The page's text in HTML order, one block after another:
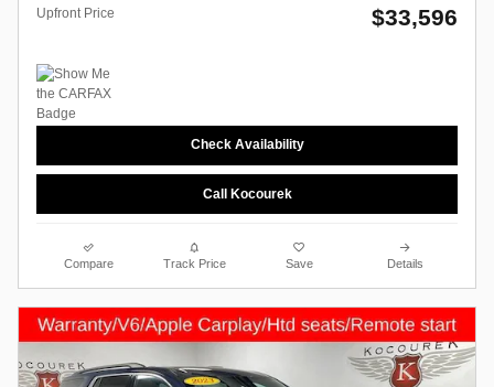
Upfront Price $33,596
Check Availability
Call Kocourek
Compare Track Price Save Details